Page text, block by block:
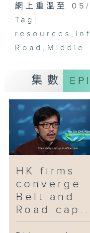
Among
with
Qatar and
cross-
channels
regions.
gains to
external
industrial
網上重溫至
Tag:
resources ,
Road , Middle
集數
HK firms
converge
Belt and
Road